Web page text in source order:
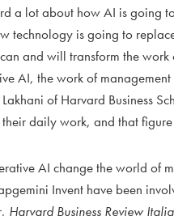
a lot about how AI is going
technology is going to
and will transform the
AI, the work of
of Harvard Business
daily work, and that
AI change the world of
Invent have been
Harvard Business Review Italia